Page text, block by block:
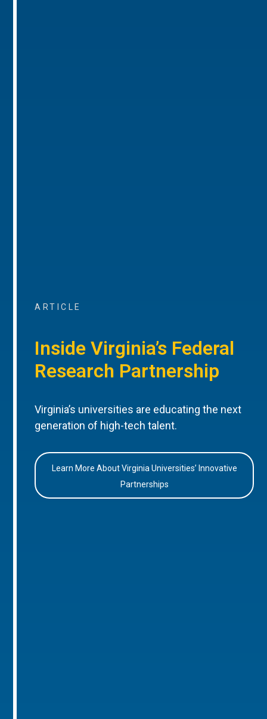
ARTICLE
Inside Virginia’s Federal
Research Partnership
Virginia’s universities are educating the next
generation of high-tech talent.
Learn More About Virginia Universities’ Innovative
Partnerships